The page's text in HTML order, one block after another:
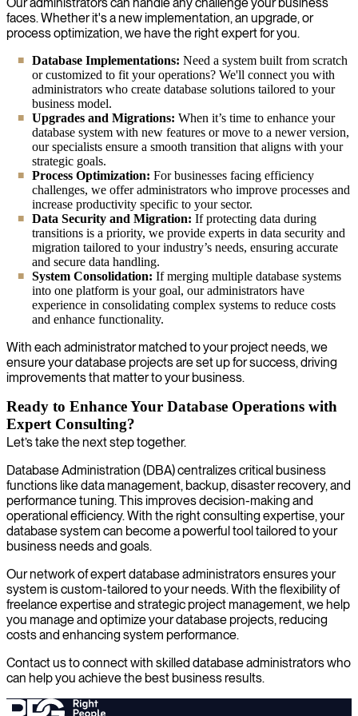
faces. Whether it's a new implementation, an upgrade, or
process optimization, we have the right expert for you.
Database Implementations: Need a system built from scratch
or customized to fit your operations? We'll connect you with
administrators who create database solutions tailored to your
business model.
Upgrades and Migrations: When it’s time to enhance your
database system with new features or move to a newer version,
our specialists ensure a smooth transition that aligns with your
strategic goals.
Process Optimization: For businesses facing efficiency
challenges, we offer administrators who improve processes and
increase productivity specific to your sector.
Data Security and Migration: If protecting data during
transitions is a priority, we provide experts in data security and
migration tailored to your industry’s needs, ensuring accurate
and secure data handling.
System Consolidation: If merging multiple database systems
into one platform is your goal, our administrators have
experience in consolidating complex systems to reduce costs
and enhance functionality.
With each administrator matched to your project needs, we
ensure your database projects are set up for success, driving
improvements that matter to your business.
Ready to Enhance Your Database Operations with
Expert Consulting?
Let’s take the next step together.
Database Administration (DBA) centralizes critical business
functions like data management, backup, disaster recovery, and
performance tuning. This improves decision-making and
operational efficiency. With the right consulting expertise, your
database system can become a powerful tool tailored to your
business needs and goals.
Our network of expert database administrators ensures your
system is custom-tailored to your needs. With the flexibility of
freelance expertise and strategic project management, we help
you manage and optimize your database projects, reducing
costs and enhancing system performance.
Contact us to connect with skilled database administrators who
can help you achieve the best business results.